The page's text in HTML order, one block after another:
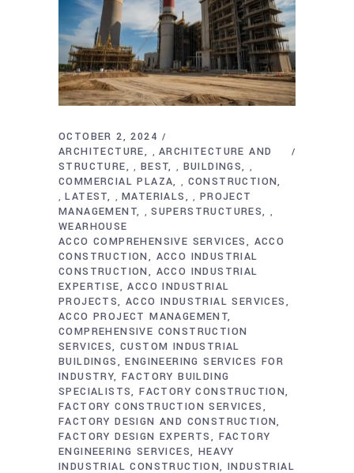
OCTOBER 2, 2024
ARCHITECTURE
,ARCHITECTURE AND
STRUCTURE
, BEST , BUILDINGS ,
COMMERCIAL PLAZA , CONSTRUCTION
,LATEST ,MATERIALS , PROJECT
MANAGEMENT
,SUPERSTRUCTURES ,
WEARHOUSE
ACCO COMPREHENSIVE SERVICES
ACCO
CONSTRUCTION
ACCO INDUSTRIAL
CONSTRUCTION
ACCO INDUSTRIAL
EXPERTISE
ACCO INDUSTRIAL
PROJECTS ACCO INDUSTRIAL SERVICES
ACCO PROJECT MANAGEMENT
COMPREHENSIVE CONSTRUCTION
SERVICES CUSTOM INDUSTRIAL
BUILDINGS
ENGINEERING SERVICES FOR
INDUSTRY FACTORY BUILDING
SPECIALISTS FACTORY CONSTRUCTION
FACTORY CONSTRUCTION SERVICES
FACTORY DESIGN AND CONSTRUCTION
FACTORY DESIGN EXPERTS
FACTORY
ENGINEERING SERVICES
HEAVY
INDUSTRIAL CONSTRUCTION INDUSTRIAL